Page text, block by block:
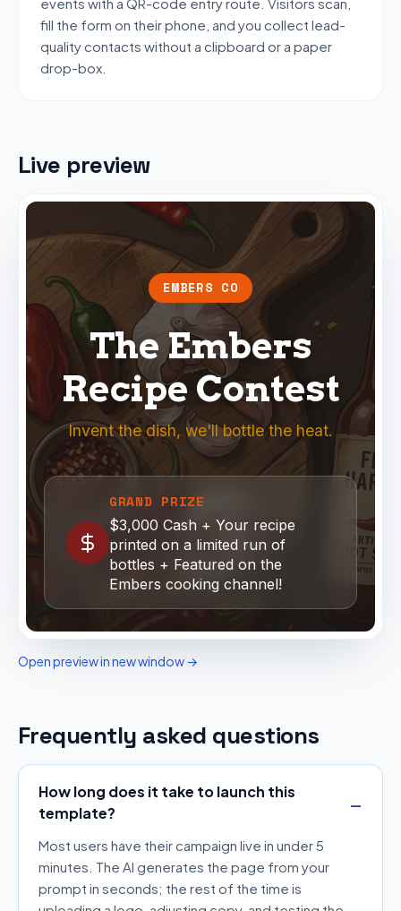
fill the form on their phone, and you collect lead-
quality contacts without a clipboard or a paper
drop-box.
Live preview
Open preview in new window →
Frequently asked questions
How long does it take to launch this
template?
Most users have their campaign live in under 5
minutes. The AI generates the page from your
prompt in seconds; the rest of the time is